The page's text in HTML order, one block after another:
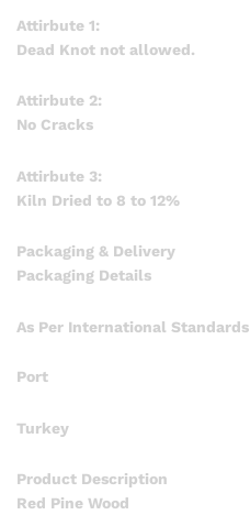
Attirbute 1:
Dead Knot not allowed.
Attirbute 2:
No Cracks
Attirbute 3:
Kiln Dried to 8 to 12%
Packaging & Delivery
Packaging Details
As Per International Standards
Port
Turkey
Product Description
Red Pine Wood